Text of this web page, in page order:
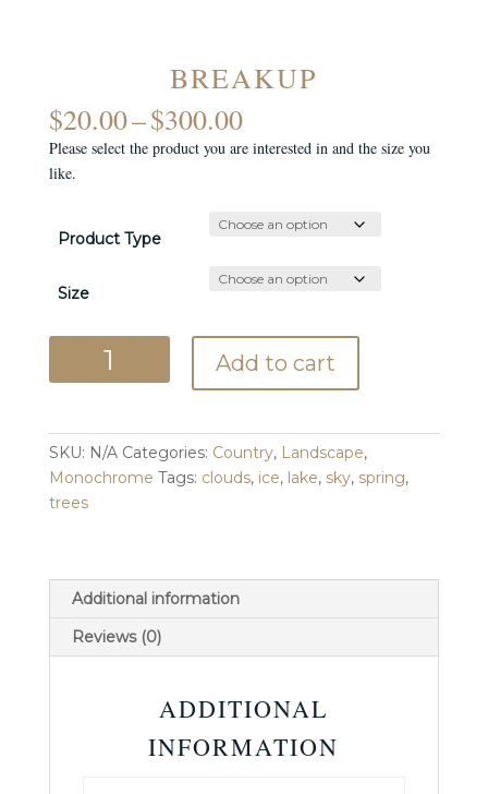
BREAKUP
$20.00–$300.00PRICE
RANGE:
$300.00
Please select the product you are interested in and the size you
like.
Product Type
Size
Breakup
quantity
Add to cart
SKU: N/A Categories: Country, Landscape,
Monochrome Tags: clouds, ice, lake, sky, spring,
trees
Additional information
Reviews (0)
ADDITIONAL
INFORMATION